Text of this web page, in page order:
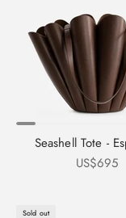
Seashell Tote -
Sale price
US$695
Sold out